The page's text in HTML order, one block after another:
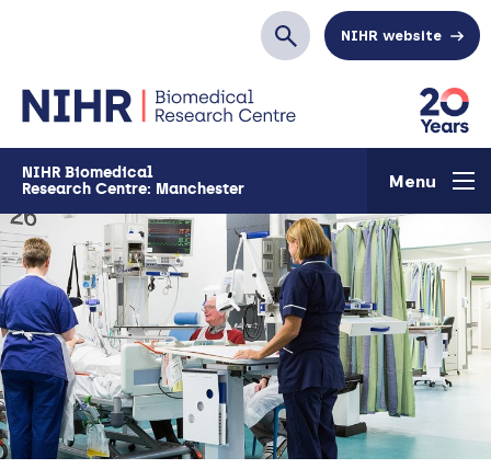
SearchNIHR website
NIHR Biomedical
Research Centre: Manchester
Menu